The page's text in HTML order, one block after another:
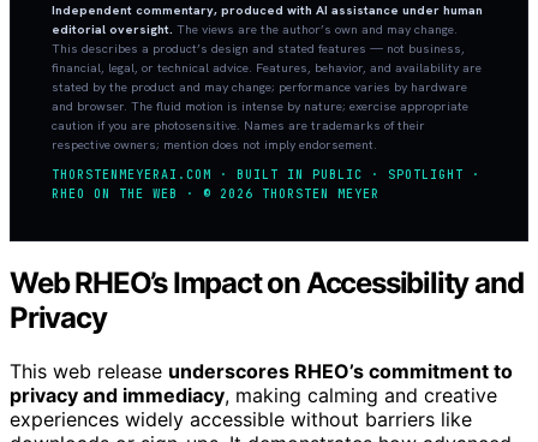
Independent commentary, produced with AI assistance under human
editorial oversight. The views are the author’s own and may change.
This describes a product’s design and stated features — not business,
financial, legal, or technical advice. Features, behavior, and availability are
stated by the product and may change; performance varies by hardware
and browser. The fluid motion is intense by nature; exercise appropriate
caution if you are photosensitive. Names are trademarks of their
respective owners; mention does not imply endorsement.
THORSTENMEYERAI.COM · BUILT IN PUBLIC · SPOTLIGHT ·
RHEO ON THE WEB · © 2026 THORSTEN MEYER
Web RHEO’s Impact on Accessibility and
Privacy
This web release underscores RHEO’s commitment to
privacy and immediacy, making calming and creative
experiences widely accessible without barriers like